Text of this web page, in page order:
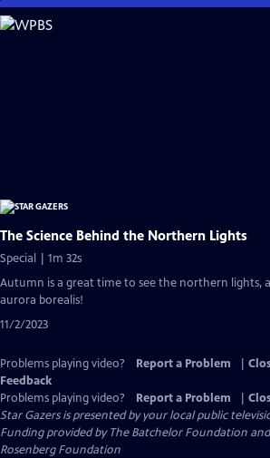
Skip
to
The Science Behind the Northern Lights
Special | 1m 32s
Autumn is a great time to see the northern lights,
aurora borealis!
11/2/2023
Problems playing video? Report a Problem
Feedback
Problems playing video?
Report a Problem
Star Gazersis presented by your local public
Funding provided by The Batchelor Foundation
Rosenberg Foundation